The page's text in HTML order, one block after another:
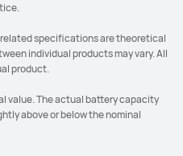
specifications are theoretical
individual products may vary. All
product.
value. The actual battery capacity
above or below the nominal